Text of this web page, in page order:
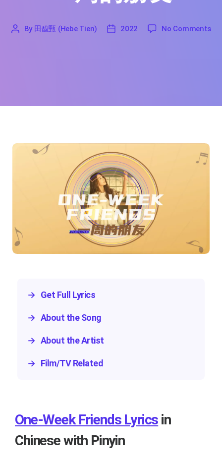
By 田馥甄 (Hebe Tien)
'
2022 No Commentson
→ Get Full Lyrics
→ About the Song
→ About the Artist
→ Film/TV Related
One-Week Friends Lyrics in
Chinese with Pinyin